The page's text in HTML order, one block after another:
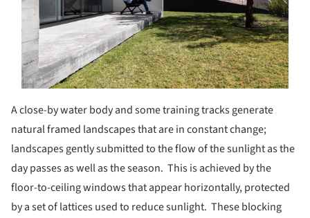
A close-by water body and some training tracks generate
natural framed landscapes that are in constant change;
landscapes gently submitted to the flow of the sunlight as the
day passes as well as the season. This is achieved by the
floor-to-ceiling windows that appear horizontally, protected
by a set of lattices used to reduce sunlight. These blocking